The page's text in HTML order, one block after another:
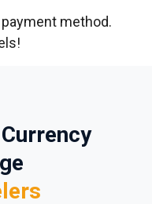
method.